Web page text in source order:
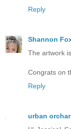
Reply
Shannon
The artwork
Congrats on
Reply
urban